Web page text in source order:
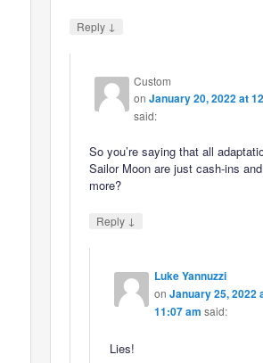
Reply ↓
Custom
onJanuary 20, 2022 at
said:
So you’re saying that all
Sailor Moon are just cash-ins
more?
Reply ↓
Luke Yannuzzi
on January 25, 2022
11:07 am said:
Lies!